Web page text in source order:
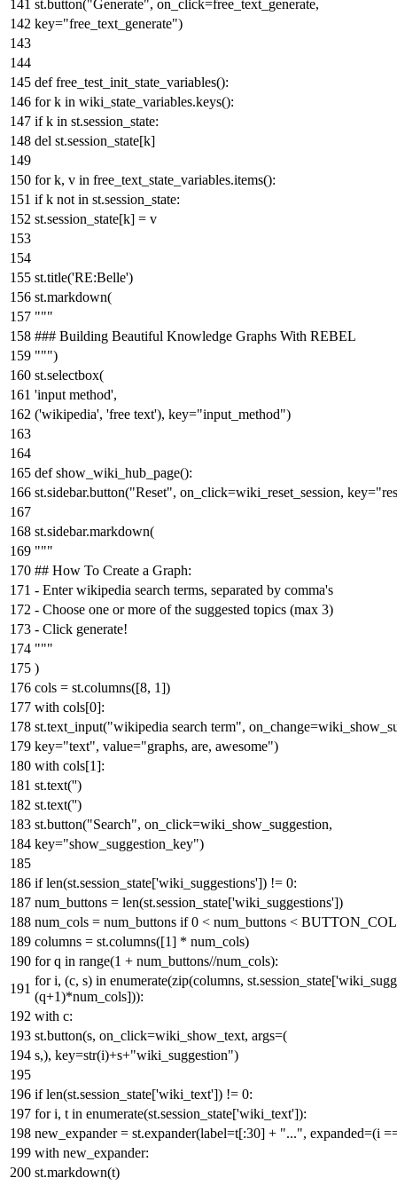
st.button("Generate", on_click=free_text_generate,
key="free_text_generate")
def free_test_init_state_variables():
fork in wiki_state_variables.keys():
ifk in st.session_state:
del st.session_state[k]
fork, v in free_text_state_variables.items():
ifk not in st.session_state:
st.session_state[k] = v
st.title('RE:Belle')
st.markdown(
"""
### Building Beautiful Knowledge Graphs With REBEL
""")
st.selectbox(
'input method',
('wikipedia', 'free text'), key="input_method")
def show_wiki_hub_page():
st.sidebar.button("Reset", on_click=wiki_reset_session, key=
st.sidebar.markdown(
"""
## How To Create a Graph:
- Enter wikipedia search terms, separated by comma's
- Choose one or more of the suggested topics (max 3)
- Click generate!
"""
)
cols = st.columns([8, 1])
with cols[0]:
st.text_input("wikipedia search term",
key="text", value="graphs, are, awesome")
with cols[1]:
st.text('')
st.text('')
st.button("Search", on_click=wiki_show_suggestion,
key="show_suggestion_key")
if len(st.session_state['wiki_suggestions']) != 0:
num_buttons = len(st.session_state['wiki_suggestions'])
num_cols = num_buttons if 0 < num_buttons <
columns = st.columns([1] * num_cols)
forq in range(1 + num_buttons//num_cols):
fori, (c, s) in enumerate(zip(columns, st.session_state[
(q+1)*num_cols])):
with c:
st.button(s, on_click=wiki_show_text, args=(
s,), key=str(i)+s+"wiki_suggestion")
if len(st.session_state['wiki_text']) != 0:
fori, t in enumerate(st.session_state['wiki_text']):
new_expander = st.expander(label=t[:30] + "...", expanded=(i
with new_expander:
st.markdown(t)